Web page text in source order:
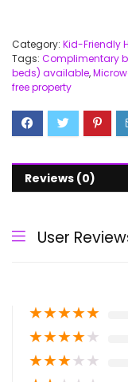
Category: Kid-Friendly
Tags: Complimentary
beds) available,
free property
Reviews (0)
User
★★★★★
★★★★★
★★★★★